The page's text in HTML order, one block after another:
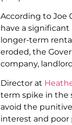
According to Joe
have a
longer-term
eroded, the
company,
Director at
term spike in the
avoid the
interest and poor